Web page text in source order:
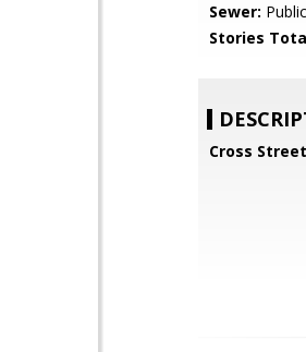
Sewer:
Stories
Cross